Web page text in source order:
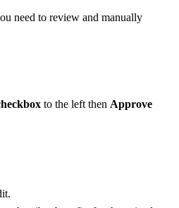
need to review and manually
to the left then Approve